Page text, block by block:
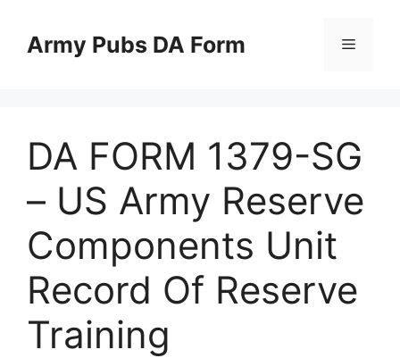
contentArmy Pubs DA Form Menu
DA FORM 1379-SG
– US Army Reserve
Components Unit
Record Of Reserve
Training